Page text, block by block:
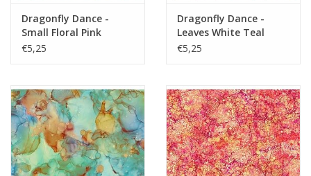
Dragonfly Dance -
Small Floral Pink
Orange
€5,25
Dragonfly Dance -
Leaves White Teal
€5,25